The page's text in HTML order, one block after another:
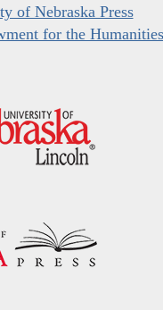
of Nebraska Press
for the Humanities